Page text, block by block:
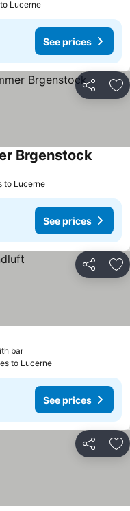
Lucerne
See prices
Share
BrgenstockSee
to Lucerne
See prices
Share
barSee prices
to Lucerne
See prices
Share